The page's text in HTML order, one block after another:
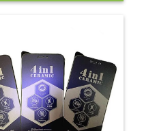
Phones Screen